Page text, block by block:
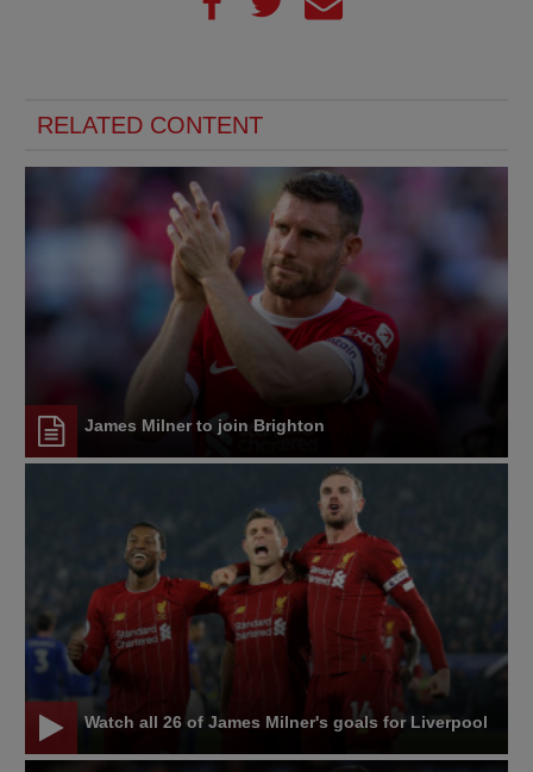
RELATED CONTENT
James Milner to join Brighton
Watch all 26 of James Milner's goals for Liverpool